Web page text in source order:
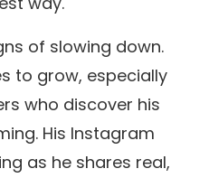
of slowing down.
to grow, especially
who discover his
His Instagram
as he shares real,